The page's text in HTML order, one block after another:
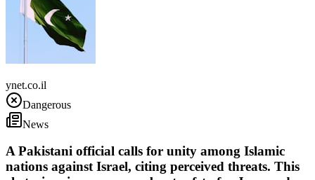
ynet.co.il
Dangerous
News
A Pakistani official calls for unity among Islamic
nations against Israel, citing perceived threats. This